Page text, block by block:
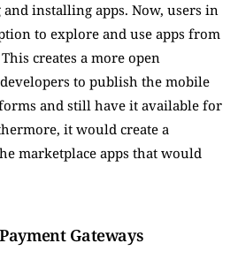
installing apps. Now, users in
to explore and use apps from
creates a more open
to publish the mobile
and still have it available for
it would create a
marketplace apps that would
Gateways